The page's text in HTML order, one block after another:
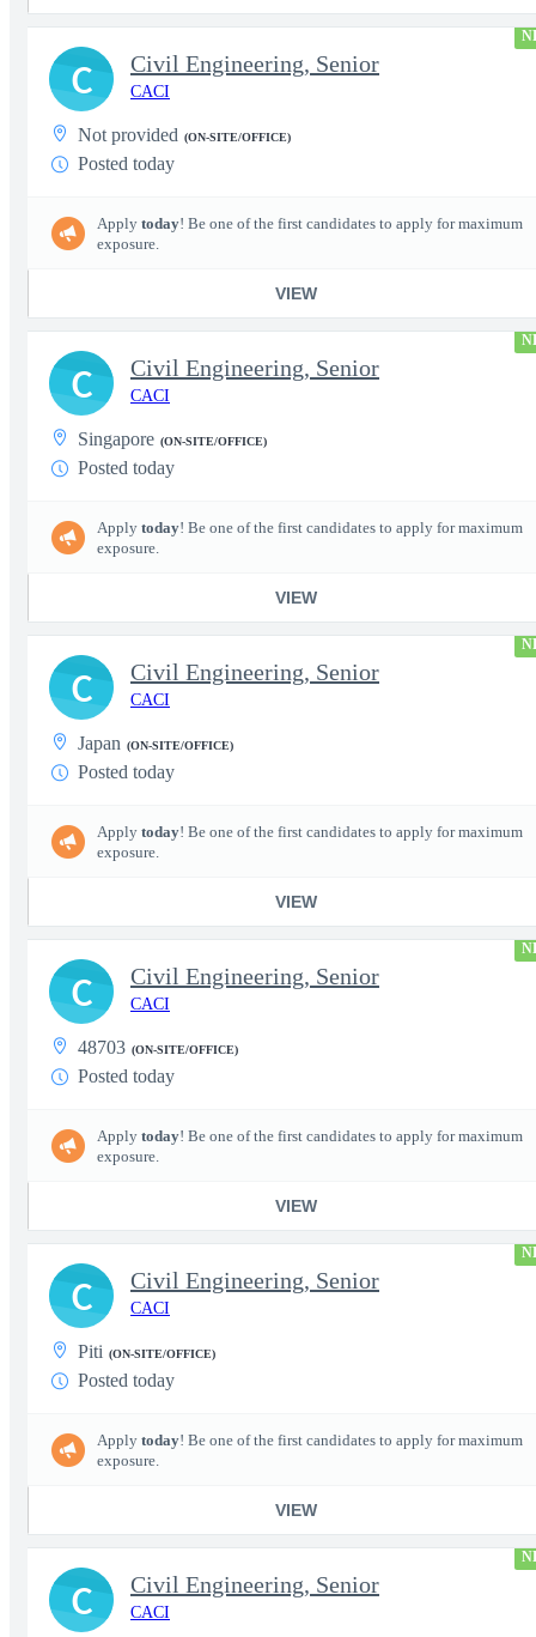
Civil Engineering, Senior
CACI
Not provided (ON-SITE/OFFICE)
Posted today
Apply today! Be one of the first candidates to apply for maximum
exposure.
VIEW
C
Civil Engineering, Senior
CACI
Singapore (ON-SITE/OFFICE)
Posted today
Apply today! Be one of the first candidates to apply for maximum
exposure.
VIEW
C
Civil Engineering, Senior
CACI
Japan (ON-SITE/OFFICE)
Posted today
Apply today! Be one of the first candidates to apply for maximum
exposure.
VIEW
C
Civil Engineering, Senior
CACI
48703 (ON-SITE/OFFICE)
Posted today
Apply today! Be one of the first candidates to apply for maximum
exposure.
VIEW
C
Civil Engineering, Senior
CACI
Piti (ON-SITE/OFFICE)
Posted today
Apply today! Be one of the first candidates to apply for maximum
exposure.
VIEW
C
Civil Engineering, Senior
CACI
C